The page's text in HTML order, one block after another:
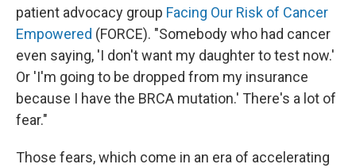
patient advocacy group Facing Our Risk of Cancer
Empowered (FORCE). "Somebody who had cancer
even saying, 'I don't want my daughter to test now.'
Or 'I'm going to be dropped from my insurance
because I have the BRCA mutation.' There's a lot of
fear."
Those fears, which come in an era of accelerating